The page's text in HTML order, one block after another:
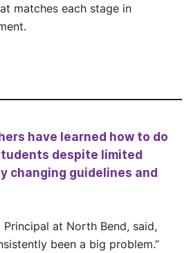
matches each stage in
have learned how to do
despite limited
changing guidelines and
Principal at North Bend, said,
been a big problem.”